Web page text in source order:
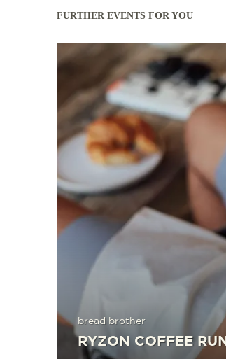
FURTHER EVENTS FOR YOU
bread brother
RYZON COFFEE RUN